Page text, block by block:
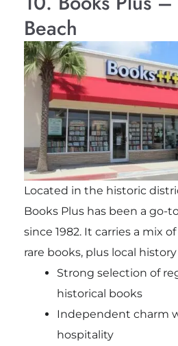
Beach
Located in the historic
Books Plus has been a go-
since 1982. It carries a mix
rare books, plus local
Strong selection of
historical books
Independent charm
hospitality